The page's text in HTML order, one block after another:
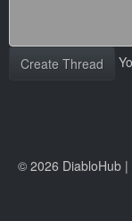
Create Thread
© 2026 DiabloHub |